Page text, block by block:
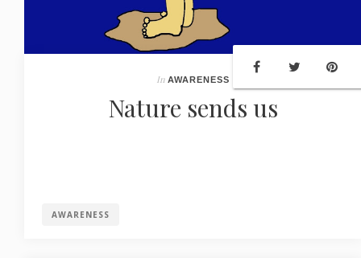
In AWARENESS
Nature sends us
AWARENESS